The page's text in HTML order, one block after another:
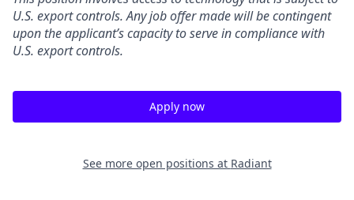
U.S. export controls. Any job offer made will be contingent
upon the applicant’s capacity to serve in compliance with
U.S. export controls.
Apply now
See more open positions at Radiant